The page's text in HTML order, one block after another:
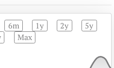
6m 1y 2y
5y
Max